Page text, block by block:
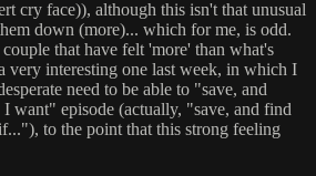
cry face)), although this isn't that unusual
down (more)... which for me, is odd.
that have felt 'more' than what's
very interesting one last week, in which I
need to be able to "save, and
want" episode (actually, "save, and find
to the point that this strong feeling